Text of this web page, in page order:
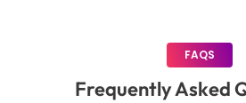
FAQS
Frequently Asked